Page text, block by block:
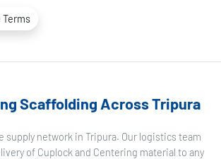
Terms
Scaffolding Across Tripura
supply network in Tripura. Our logistics team
of Cuplock and Centering material to any